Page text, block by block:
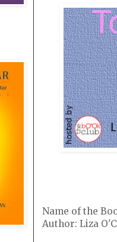
Name of the
Author: Liza